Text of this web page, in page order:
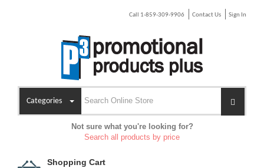
Call 1-859-309-9906 Contact Us Sign In
Categories
Not sure what you're looking for?
Search all products by price
Shopping Cart